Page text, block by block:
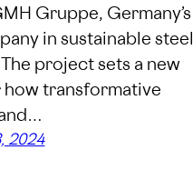
Gruppe, Germany’s
in sustainable steel
project sets a new
transformative
2024